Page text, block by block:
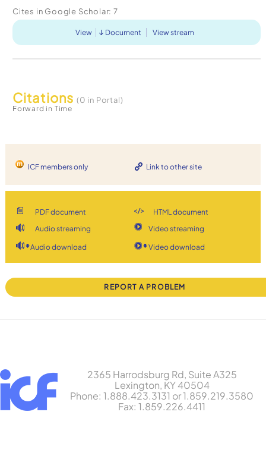
Cites in Google Scholar: 7
View Document View stream
Citations (0 in Portal)
Forward in Time
ICF members only Link to other site
PDF document
HTML document
Audio streaming
Video streaming
Audio download Video download
REPORT A PROBLEM
2365 Harrodsburg Rd, Suite A325
Lexington, KY 40504
Phone: 1.888.423.3131 or 1.859.219.3580
Fax: 1.859.226.4411